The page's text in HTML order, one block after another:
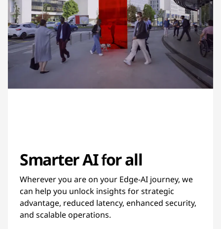
Smarter AI for all
Wherever you are on your Edge-AI journey, we
can help you unlock insights for strategic
advantage, reduced latency, enhanced security,
and scalable operations.